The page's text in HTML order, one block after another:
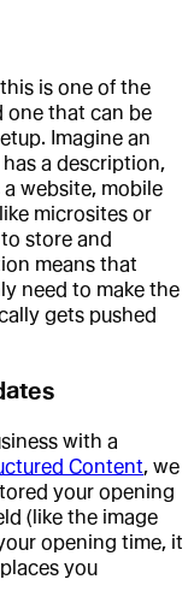
is one of the
one that can be
Imagine an
a description,
website, mobile
microsites or
store and
means that
need to make the
gets pushed
with a
Content, we
your opening
(like the image
opening time, it
you